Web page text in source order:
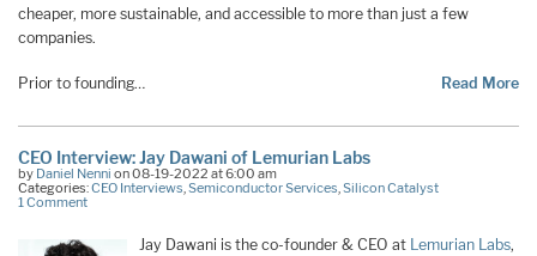
cheaper, more sustainable, and accessible to more than just a few
companies.
Prior to founding… Read More
CEO Interview: Jay Dawani of Lemurian Labs
by Daniel Nenni on 08-19-2022 at 6:00 am
Categories:CEO Interviews,Semiconductor Services,Silicon Catalyst
1 Comment
Jay Dawani is the co-founder & CEO at Lemurian Labs,